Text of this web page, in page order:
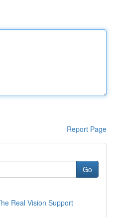
Report Page
Go
Real Vision Support